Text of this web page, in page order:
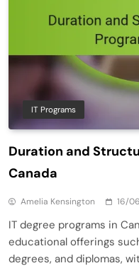
IT Programs
Duration and
Canada
Amelia Kensington 16/
IT degree programs in
educational offerings
degrees, and diplomas,